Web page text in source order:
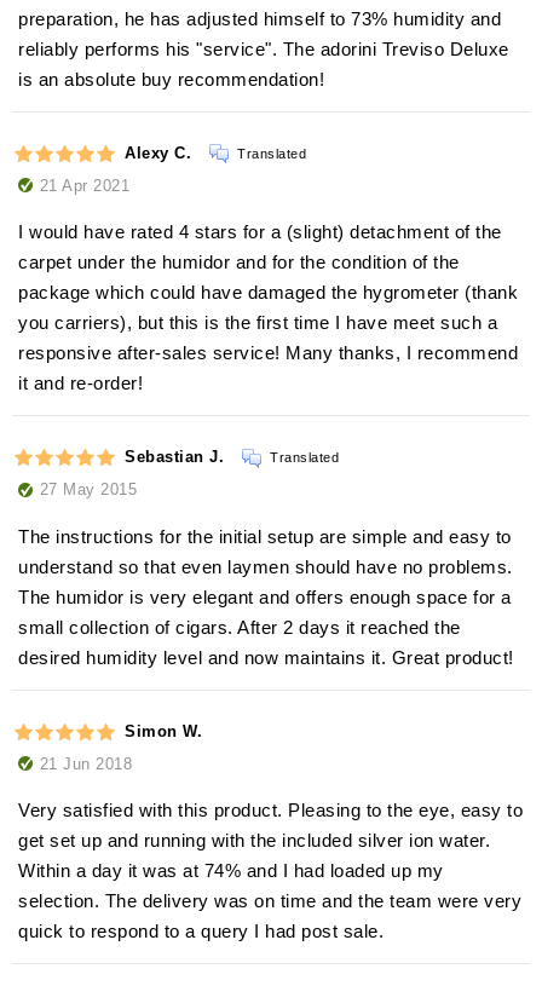
preparation, he has adjusted himself to 73% humidity and
reliably performs his "service". The adorini Treviso Deluxe
is an absolute buy recommendation!
Alexy C. Translated
21 Apr 2021
I would have rated 4 stars for a (slight) detachment of the
carpet under the humidor and for the condition of the
package which could have damaged the hygrometer (thank
you carriers), but this is the first time I have meet such a
responsive after-sales service! Many thanks, I recommend
it and re-order!
Sebastian J. Translated
27 May 2015
The instructions for the initial setup are simple and easy to
understand so that even laymen should have no problems.
The humidor is very elegant and offers enough space for a
small collection of cigars. After 2 days it reached the
desired humidity level and now maintains it. Great product!
Simon W.
21 Jun 2018
Very satisfied with this product. Pleasing to the eye, easy to
get set up and running with the included silver ion water.
Within a day it was at 74% and I had loaded up my
selection. The delivery was on time and the team were very
quick to respond to a query I had post sale.